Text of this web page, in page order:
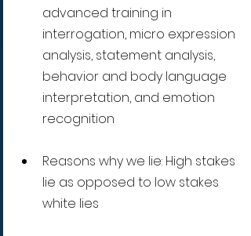
advanced training in
interrogation, micro expression
analysis, statement analysis,
behavior and body language
interpretation, and emotion
recognition
Reasons why we lie: High stakes
lie as opposed to low stakes
white lies